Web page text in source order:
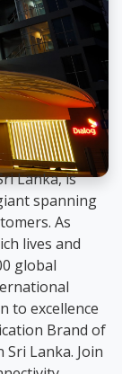
Lanka, is
spanning
As
lives and
global
to excellence
Brand of
Lanka. Join